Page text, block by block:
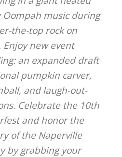
music during
the-top rock on
new event
an expanded draft
pumpkin carver,
and laugh-out-
Celebrate the 10th
and honor the
of the Naperville
by grabbing your